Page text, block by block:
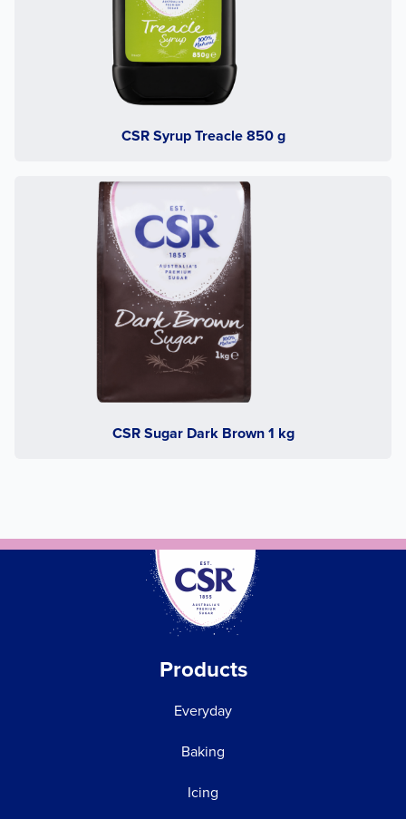
CSR Syrup Treacle 850 g
CSR Sugar Dark Brown 1 kg
Products
Everyday
Baking
Icing